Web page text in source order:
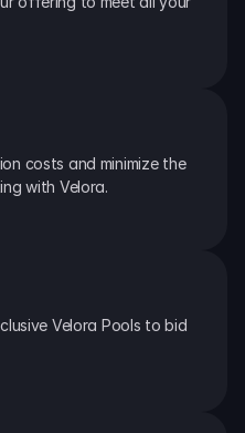
costs and minimize the
with Velora.
Velora Pools to bid